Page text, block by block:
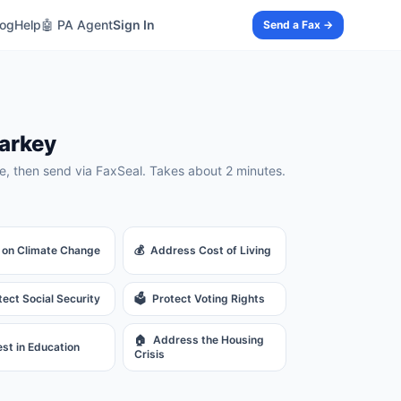
Help🤖 PA AgentSign In Send a Fax →
then send via FaxSeal. Takes about 2 minutes.
Climate Change 💰 Address Cost of Living
Social Security 🗳️ Protect Voting Rights
in Education
🏠 Address the Housing
Crisis